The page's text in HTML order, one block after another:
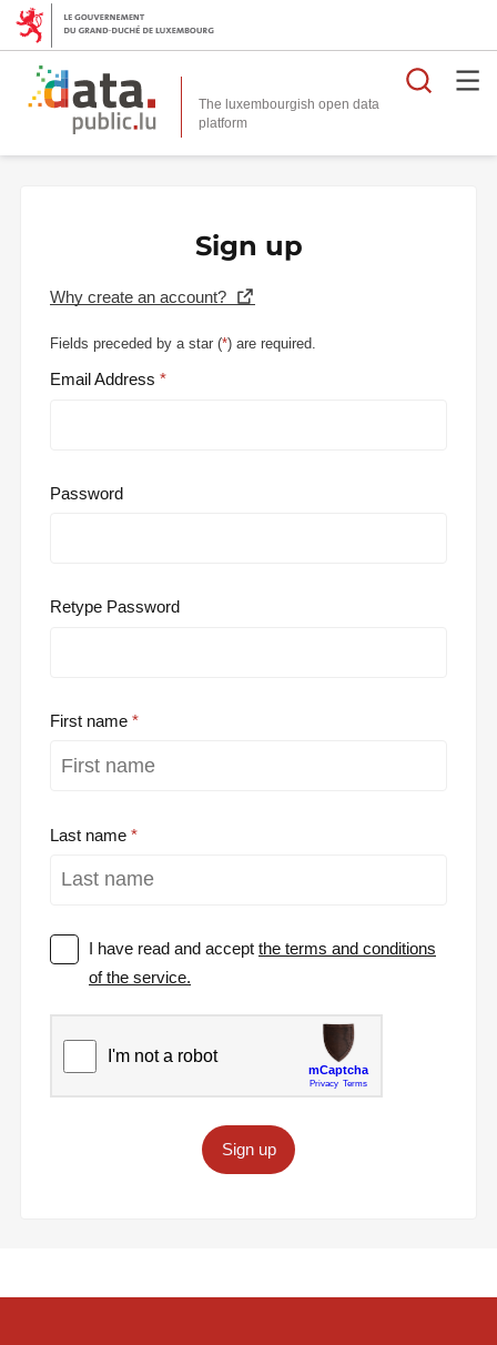
The luxembourgish open data
platform
Sign up
Why create an account?
Fields preceded by a star (*) are required.
Email Address
Password
Retype Password
First name
Last name
I have read and acceptthe terms and conditions
of the service.
Sign up